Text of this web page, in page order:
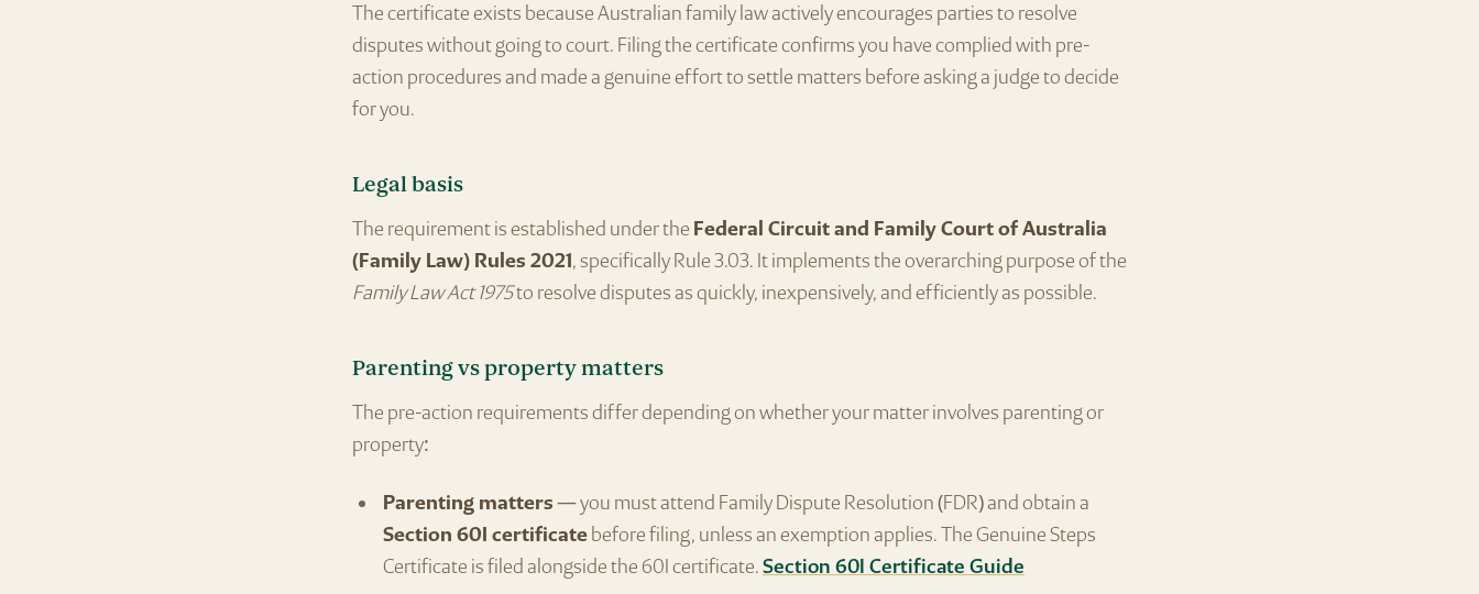
The certificate exists because Australian family law actively encourages parties to resolve
disputes without going to court. Filing the certificate confirms you have complied with pre-
action procedures and made a genuine effort to settle matters before asking a judge to decide
for you.
Legal basis
The requirement is established under the Federal Circuit and Family Court of Australia
(Family Law) Rules 2021, specifically Rule 3.03. It implements the overarching purpose of the
Family Law Act 1975to resolve disputes as quickly, inexpensively, and efficiently as possible.
Parenting vs property matters
The pre-action requirements differ depending on whether your matter involves parenting or
property:
Parenting matters— you must attend Family Dispute Resolution (FDR) and obtain a
Section 60I certificatebefore filing, unless an exemption applies. The Genuine Steps
Certificate is filed alongside the 60I certificate.Section 60I Certificate Guide